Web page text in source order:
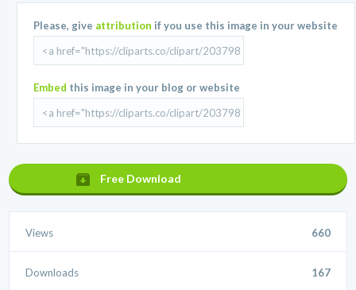
Please, give attribution if you use this image in your website
Embed this image in your blog or website
Free Download
Views 660
Downloads 167